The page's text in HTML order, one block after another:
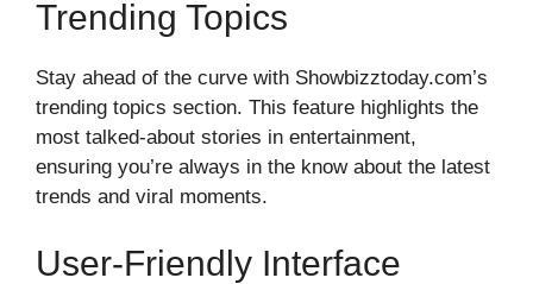
Trending Topics
Stay ahead of the curve with Showbizztoday.com’s
trending topics section. This feature highlights the
most talked-about stories in entertainment,
ensuring you’re always in the know about the latest
trends and viral moments.
User-Friendly Interface